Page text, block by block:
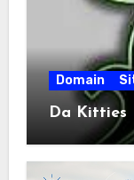
Domain
Da Kitties